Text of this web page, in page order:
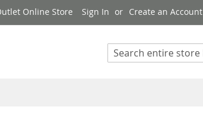
Online Store Sign In Create an Account
Search